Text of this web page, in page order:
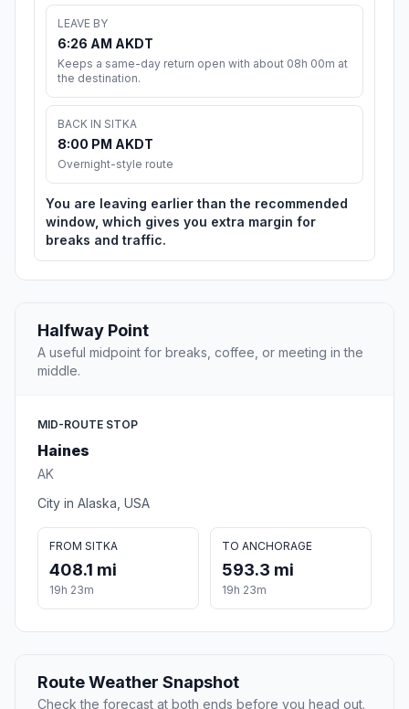
LEAVE BY
6:26 AM AKDT
Keeps a same-day return open with about 08h 00m at
the destination.
BACK IN SITKA
8:00 PM AKDT
Overnight-style route
You are leaving earlier than the recommended
window, which gives you extra margin for
breaks and traffic.
Halfway Point
A useful midpoint for breaks, coffee, or meeting in the
middle.
MID-ROUTE STOP
Haines
AK
City in Alaska, USA
FROM SITKA
408.1 mi
19h 23m
TO ANCHORAGE
593.3 mi
19h 23m
Route Weather Snapshot
Check the forecast at both ends before you head out.